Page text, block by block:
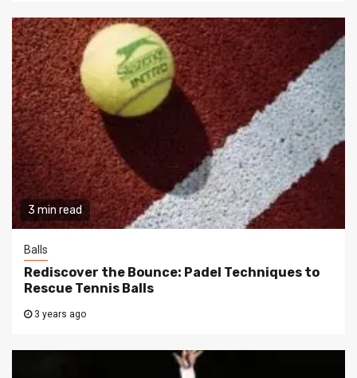
3 min read
Balls
Rediscover the Bounce: Padel Techniques to
Rescue Tennis Balls
3 years ago